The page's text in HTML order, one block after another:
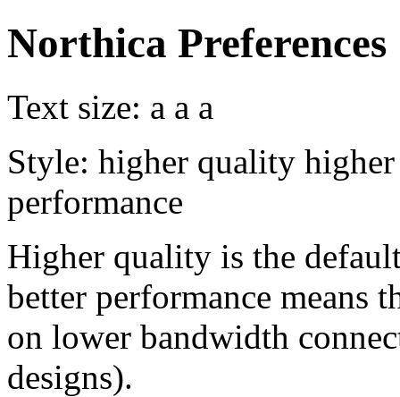
Northica Preferences
Text size: a a a
Style: higher quality
performance
Higher quality is the
better performance means
on lower bandwidth
designs).